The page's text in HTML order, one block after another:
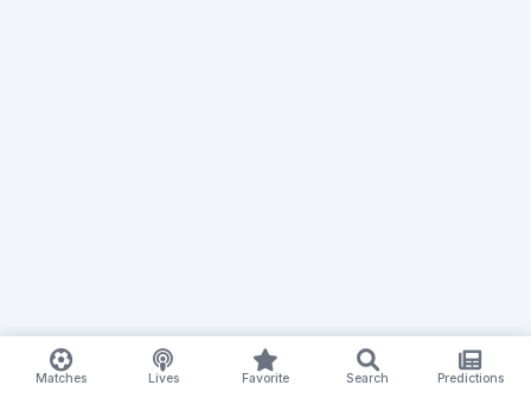
Matches Lives Favorite Search Predictions